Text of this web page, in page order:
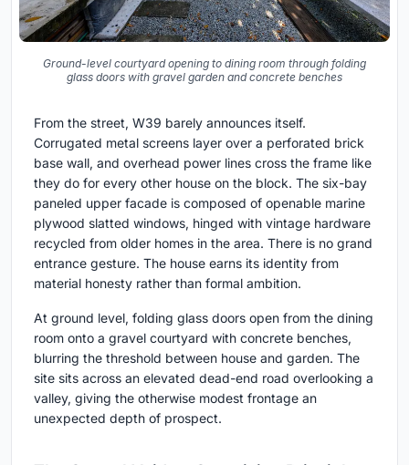
Ground-level courtyard opening to dining room through folding
glass doors with gravel garden and concrete benches
From the street, W39 barely announces itself.
Corrugated metal screens layer over a perforated brick
base wall, and overhead power lines cross the frame like
they do for every other house on the block. The six-bay
paneled upper facade is composed of openable marine
plywood slatted windows, hinged with vintage hardware
recycled from older homes in the area. There is no grand
entrance gesture. The house earns its identity from
material honesty rather than formal ambition.
At ground level, folding glass doors open from the dining
room onto a gravel courtyard with concrete benches,
blurring the threshold between house and garden. The
site sits across an elevated dead-end road overlooking a
valley, giving the otherwise modest frontage an
unexpected depth of prospect.